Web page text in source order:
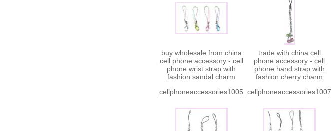
buy wholesale from china
cell phone accessory - cell
phone wrist strap with
fashion sandal charm
cellphoneaccessories1005
trade with china cell
phone accessory - cell
phone hand strap with
fashion cherry charm
cellphoneaccessories1007